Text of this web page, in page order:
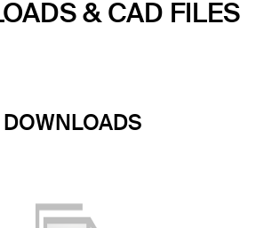
& CAD FILES
DOWNLOADS